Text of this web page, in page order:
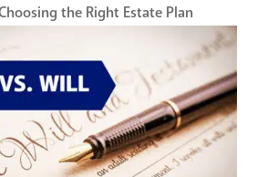
the Right Estate Plan